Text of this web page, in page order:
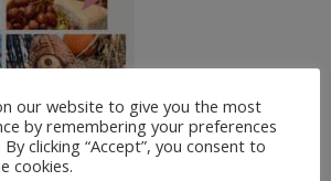
our website to give you the most
by remembering your preferences
clicking “Accept”, you consent to
cookies.